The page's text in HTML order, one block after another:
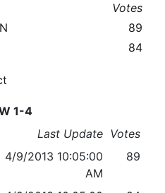
Votes
89
84
1-4
Last Update Votes
4/9/2013 10:05:00
AM
89